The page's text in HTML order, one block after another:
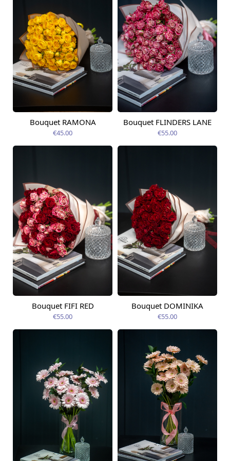
Available today
Bouquet RAMONA
€45.00
Available today
Bouquet FLINDERS LANE
€55.00
Available today
Bouquet FIFI RED
€55.00
Available today
Bouquet DOMINIKA
€55.00